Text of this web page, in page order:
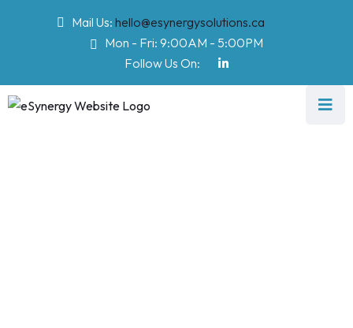
Mail Us: hello@esynergysolutions.ca
Mon - Fri: 9:00AM - 5:00PM
Follow Us On: